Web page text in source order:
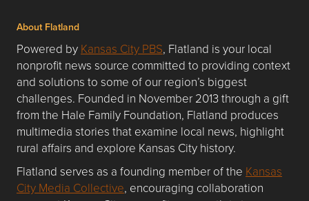
About Flatland
Powered by Kansas City PBS, Flatland is your local
nonprofit news source committed to providing context
and solutions to some of our region’s biggest
challenges. Founded in November 2013 through a gift
from the Hale Family Foundation, Flatland produces
multimedia stories that examine local news, highlight
rural affairs and explore Kansas City history.
Flatland serves as a founding member of the Kansas
City Media Collective, encouraging collaboration